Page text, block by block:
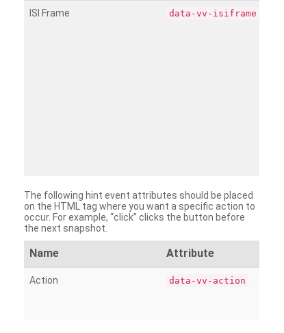
ISI Frame data-vv-isiframe
The following hint event attributes should be placed
on the HTML tag where you want a specific action to
occur. For example, “click” clicks the button before
the next snapshot.
Name Attribute
Action data-vv-action